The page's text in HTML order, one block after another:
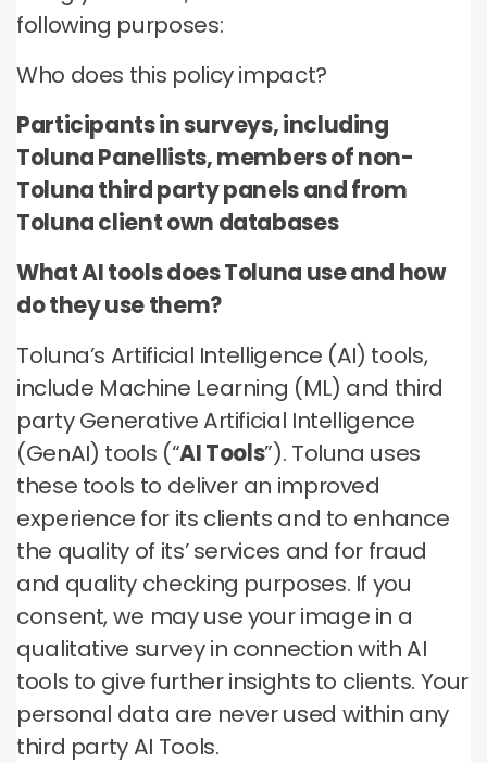
these technologies by these companies on an
individual as well as aggregated basis.
Type of data
(a) Identity data
(b) Contact data
(c) Special Categories of personal data
(d) Demographic data
(e) Technical Data
any other purpose.
Type of data
(a) Identity data
(b) Contact data
(c) Special Categories of personal data
(d) Demographic data
(e) Technical data
no third parties may contact you or use your data for
any other purpose.
(b) Contact Data
(d) Demographic data
(e) Technical data
following purposes:
Who does this policy impact?
Participants in surveys, including
Toluna Panellists, members of non-
Toluna third party panels and from
Toluna client own databases
What AI tools does Toluna use and how
do they use them?
Toluna’s Artificial Intelligence (AI) tools,
include Machine Learning (ML) and third
party Generative Artificial Intelligence
(GenAI) tools (“AI Tools”). Toluna uses
these tools to deliver an improved
experience for its clients and to enhance
the quality of its’ services and for fraud
and quality checking purposes. If you
consent, we may use your image in a
qualitative survey in connection with AI
tools to give further insights to clients. Your
personal data are never used within any
third party AI Tools.